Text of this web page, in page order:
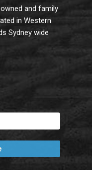
and family
in Western
Sydney wide